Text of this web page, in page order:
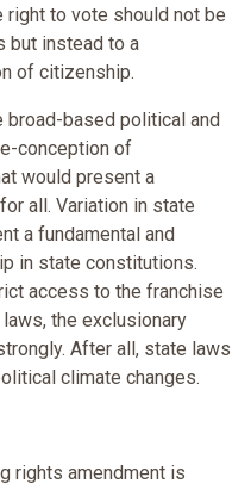
right to vote should not be
but instead to a
of citizenship.
based political and
conception of
would present a
all. Variation in state
a fundamental and
in state constitutions.
access to the franchise
the exclusionary
After all, state laws
climate changes.
rights amendment is